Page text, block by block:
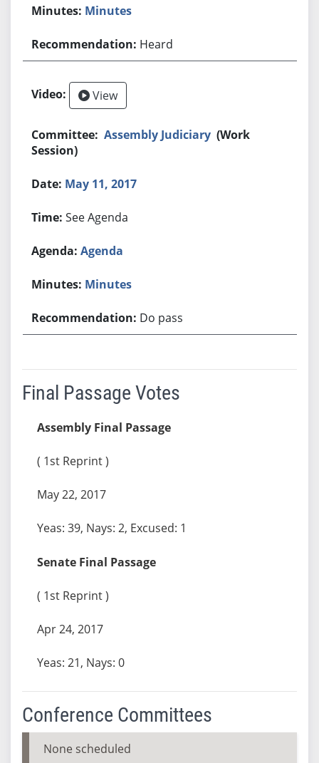
Minutes
Heard
View
Assembly Judiciary (Work
Session)
May 11, 2017
See Agenda
Agenda
Minutes
Do pass
Final Passage Votes
Assembly Final Passage
( 1st Reprint )
May 22, 2017
Yeas: 39, Nays: 2, Excused: 1
Senate Final Passage
( 1st Reprint )
Apr 24, 2017
Yeas: 21, Nays: 0
Conference Committees
None scheduled